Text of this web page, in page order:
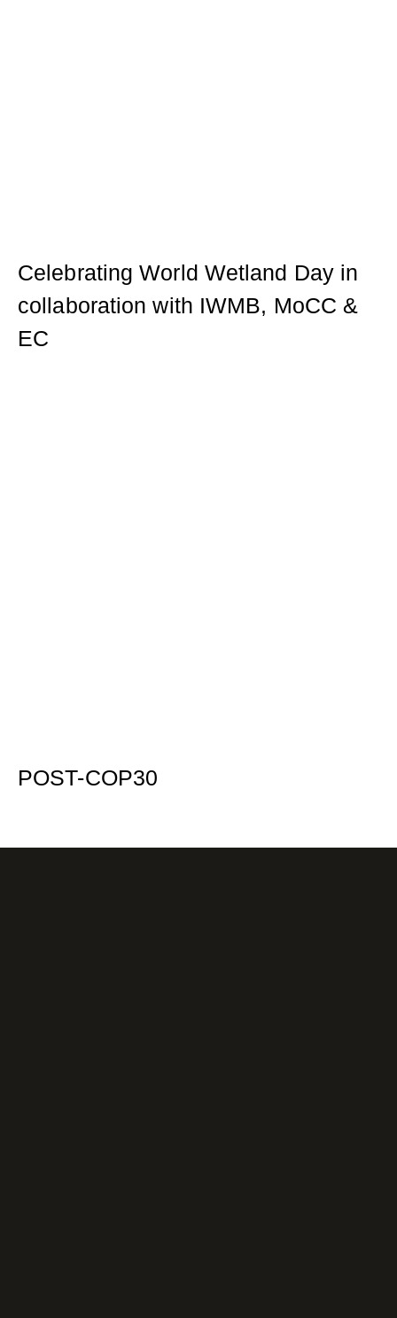
Celebrating World Wetland Day in
collaboration with IWMB, MoCC &
EC
POST-COP30